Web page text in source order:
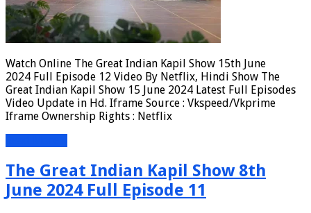
Watch Online The Great Indian Kapil Show 15th June
2024 Full Episode 12 Video By Netflix, Hindi Show The
Great Indian Kapil Show 15 June 2024 Latest Full Episodes
Video Update in Hd. Iframe Source : Vkspeed/Vkprime
Iframe Ownership Rights : Netflix
The Great Indian Kapil Show 8th
June 2024 Full Episode 11